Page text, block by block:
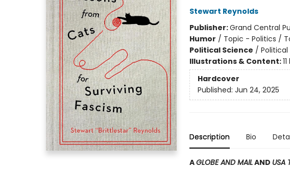
Stewart Reynolds
Publisher:Grand Central
Humor / Topic - Politics /
Political Science /
Illustrations & Content:
Hardcover
Published: Jun 24, 2025
Description Bio
AGLOBE AND MAILAND USA